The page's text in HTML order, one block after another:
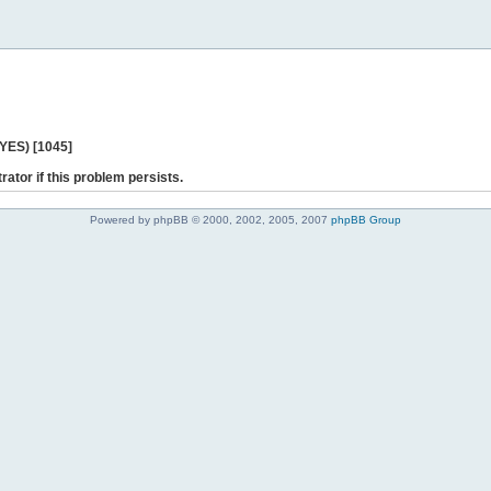
[1045]
if this problem persists.
Powered by phpBB © 2000, 2002, 2005, 2007 phpBB Group